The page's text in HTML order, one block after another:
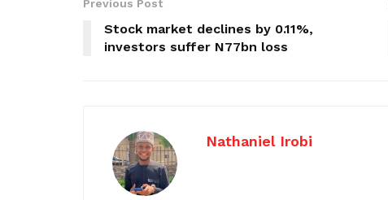
Previous Post
Stock market declines by 0.11%,
investors suffer N77bn loss
Nathaniel Irobi